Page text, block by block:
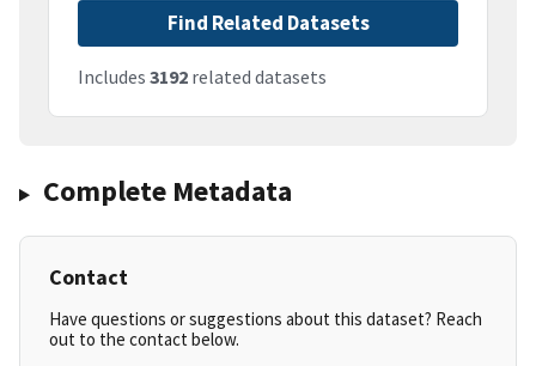
Find Related Datasets
Includes 3192 related datasets
Complete Metadata
Contact
Have questions or suggestions about this dataset? Reach
out to the contact below.